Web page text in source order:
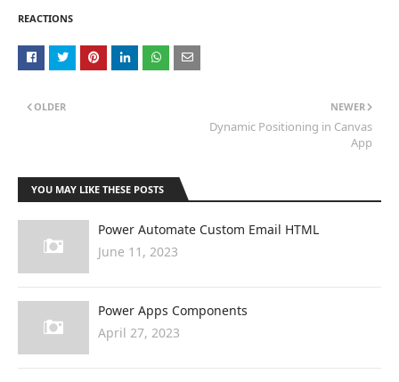
REACTIONS
NEWER
Dynamic Positioning in Canvas
App
OLDER
YOU MAY LIKE THESE POSTS
Power Automate Custom Email HTML
June 11, 2023
Power Apps Components
April 27, 2023